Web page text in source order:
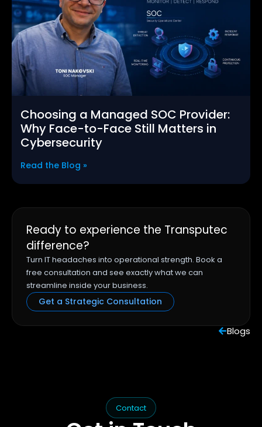
Choosing a Managed SOC Provider:
Why Face-to-Face Still Matters in
Cybersecurity
Read the Blog »
Ready to experience the Transputec
difference?
Turn IT headaches into operational strength. Book a
free consultation and see exactly what we can
streamline inside your business.
Get a Strategic Consultation
Blogs
Contact